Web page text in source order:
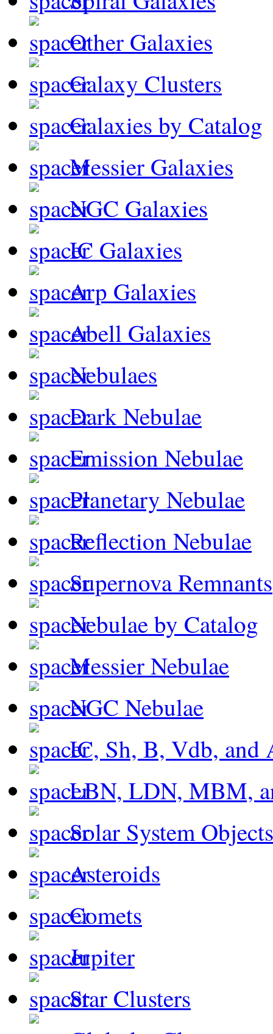
Other Galaxies
Galaxy Clusters
Galaxies by Catalog
Messier Galaxies
NGC Galaxies
IC Galaxies
Arp Galaxies
Abell Galaxies
Nebulaes
Dark Nebulae
Emission Nebulae
Planetary Nebulae
Reflection Nebulae
Supernova Remnants
Nebulae by Catalog
Messier Nebulae
NGC Nebulae
IC, Sh, B, Vdb, and
LBN, LDN, MBM,
Solar System Objects
Asteroids
Comets
Jupiter
Star Clusters